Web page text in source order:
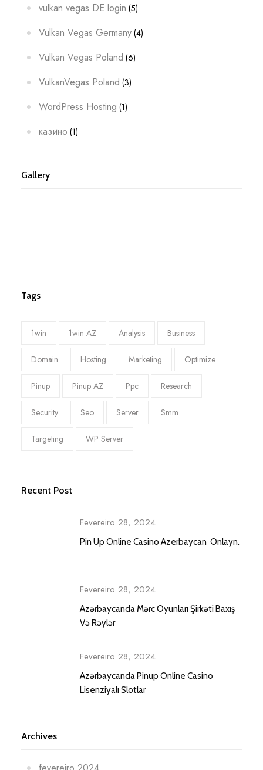
vulkan vegas DE login (5)
Vulkan Vegas Germany (4)
Vulkan Vegas Poland (6)
VulkanVegas Poland (3)
WordPress Hosting (1)
казино (1)
Gallery
Tags
1win 1win AZ Analysis Business
Domain Hosting Marketing Optimize
Pinup Pinup AZ Ppc Research
Security Seo Server Smm
Targeting WP Server
Recent Post
Fevereiro 28, 2024
Pin Up Online Casino Azerbaycan ️ Onlayn.
Fevereiro 28, 2024
Azərbaycanda Mərc Oyunları Şirkəti Baxış
Və Rəylər
Fevereiro 28, 2024
Azərbaycanda Pinup Online Casino
Lisenziyalı Slotlar
Archives